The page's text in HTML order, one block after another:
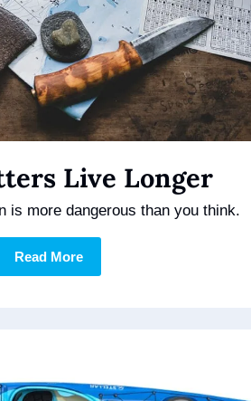
Live Longer
is more dangerous than you think.
Read More